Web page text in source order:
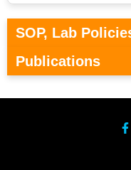
SOP, Lab
Publications